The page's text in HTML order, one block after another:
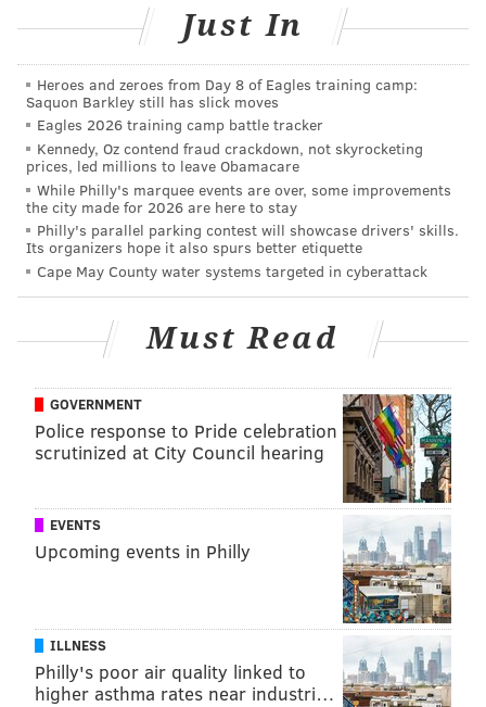
in the video. "I'm here whenever you're ready."
to Rock's family and his own.
Smith clarified that his wife, Jada Pinkett Smith, did
not instruct him to take action after Rock joked about
Pinkett's shaved head, referencing the movie "G.I.
Jane." Jada, who was seen rolling her eyes, suffers
from alopecia, an immune system disorder that
causes hair loss.
Smith also apologized to his fellow nominees, and
mentioning to Questlove, director of "Summer of
Soul," who received his Oscar for best documentary
immediately after Smith
"It really breaks my heart to have stolen and
Just In
Heroes and zeroes from Day 8 of Eagles training camp:
Saquon Barkley still has slick moves
Eagles 2026 training camp battle tracker
Kennedy, Oz contend fraud crackdown, not skyrocketing
prices, led millions to leave Obamacare
While Philly's marquee events are over, some improvements
the city made for 2026 are here to stay
Philly's parallel parking contest will showcase drivers' skills.
Its organizers hope it also spurs better etiquette
Cape May County water systems targeted in cyberattack
Must Read
GOVERNMENT
Police response to Pride celebration
scrutinized at City Council hearing
EVENTS
Upcoming events in Philly
ILLNESS
Philly's poor air quality linked to
higher asthma rates near industri…